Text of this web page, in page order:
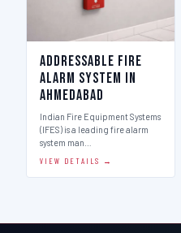
Addressable Fire
Alarm System in
Ahmedabad
Indian Fire Equipment Systems
(IFES) is a leading fire alarm
system man…
VIEW DETAILS →